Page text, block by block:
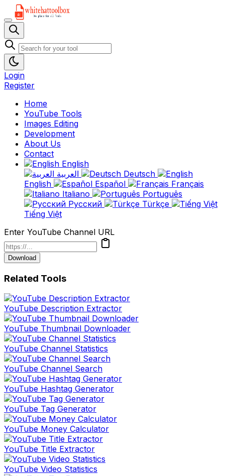
Login
Register
Home
YouTube Tools
Images Editing
Development
About Us
Contact
English
Deutsch
English
Español
Français
Italiano
Português
Русский
Türkçe
Tiếng Việt
Enter YouTube Channel URL
Download
Related Tools
YouTube Description Extractor
YouTube Thumbnail Downloader
YouTube Channel Statistics
YouTube Channel Search
YouTube Hashtag Generator
YouTube Tag Generator
YouTube Money Calculator
YouTube Title Extractor
YouTube Video Statistics